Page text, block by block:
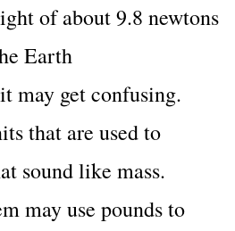
of about 9.8 newtons
Earth
may get confusing.
that are used to
sound like mass.
may use pounds to